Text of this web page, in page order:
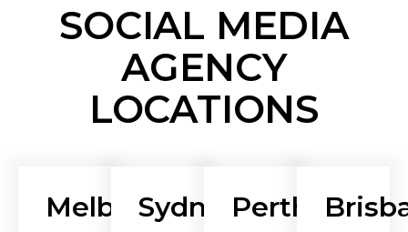
SOCIAL MEDIA
AGENCY
LOCATIONS
Melbourne
SydneyPerth